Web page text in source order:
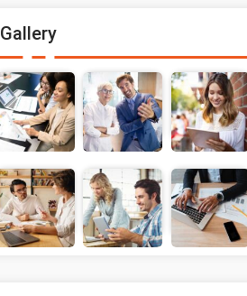
Gallery